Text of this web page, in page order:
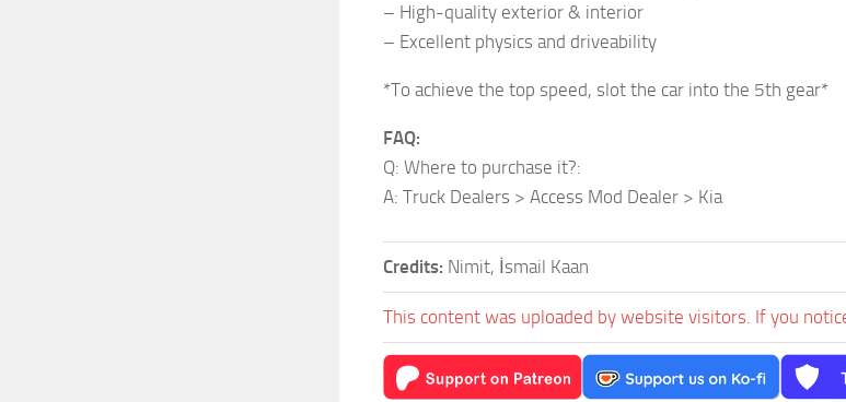
– High-quality exterior & interior
– Excellent physics and driveability
*To achieve the top speed, slot the car into the 5th gear*
FAQ:
Q: Where to purchase it?:
A: Truck Dealers > Access Mod Dealer > Kia
Credits: Nimit, İsmail Kaan
This content was uploaded by website visitors. If you